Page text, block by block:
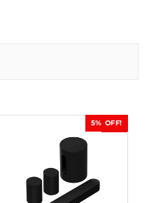
SALE
5% OFF!